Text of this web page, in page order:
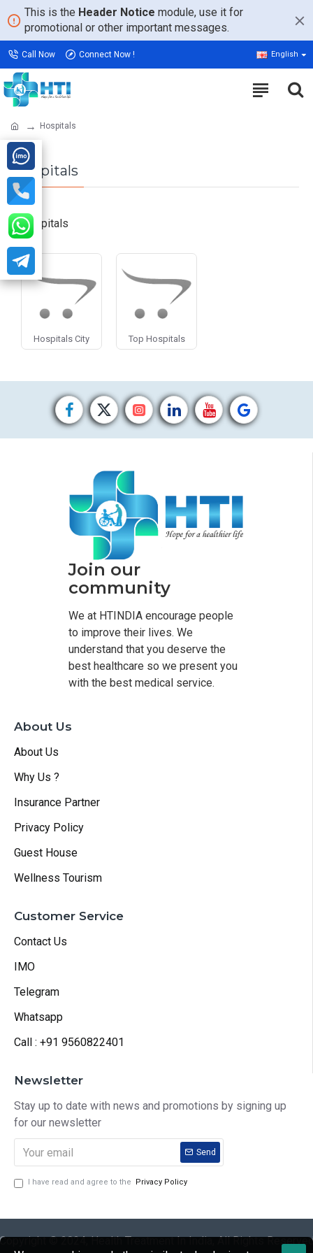
This is the Header Notice module, use it for
promotional or other important messages.
Call Now Connect Now ! English
Hospitals
Hospitals
Hospitals
Hospitals City Top Hospitals
Join our
community
We at HTINDIA encourage people
to improve their lives. We
understand that you deserve the
best healthcare so we present you
with the best medical service.
About Us
About Us
Why Us ?
Insurance Partner
Privacy Policy
Guest House
Wellness Tourism
Customer Service
Contact Us
IMO
Telegram
Whatsapp
Call : +91 9560822401
Newsletter
Stay up to date with news and promotions by signing up
for our newsletter
Send
I have read and agree to the Privacy Policy
© 2024, Health Treatment In India, All Rights